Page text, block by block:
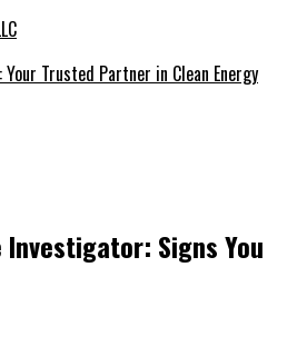
Your Trusted Partner in Clean Energy
Investigator: Signs You